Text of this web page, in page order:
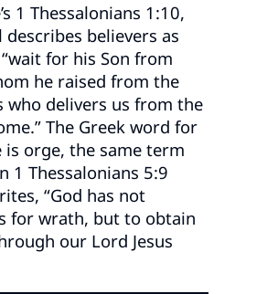
1 Thessalonians 1:10,
describes believers as
for his Son from
he raised from the
who delivers us from the
The Greek word for
orge, the same term
1 Thessalonians 5:9
“God has not
for wrath, but to obtain
our Lord Jesus